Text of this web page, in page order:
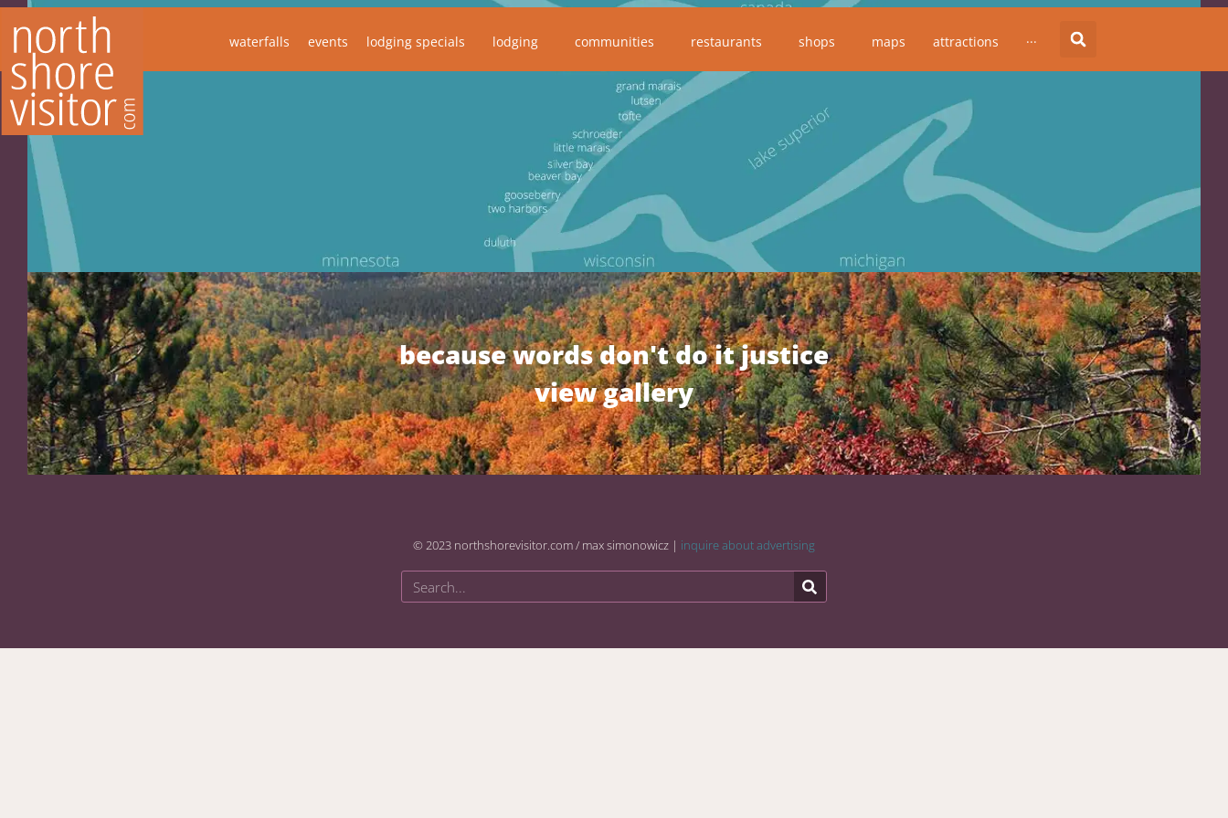
waterfalls events lodging specials lodging communities restaurants shops maps attractions ···
because words don't do it justice
view gallery
© 2023 northshorevisitor.com / max simonowicz | inquire about advertising